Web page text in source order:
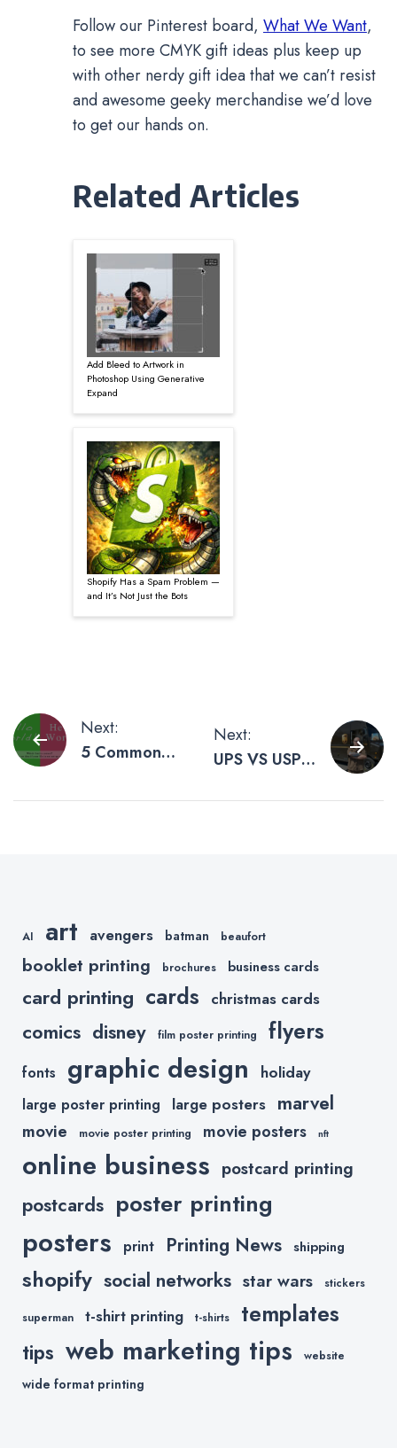
Follow our Pinterest board, What We Want,
to see more CMYK gift ideas plus keep up
with other nerdy gift idea that we can’t resist
and awesome geeky merchandise we’d love
to get our hands on.
Related Articles
Add Bleed to Artwork in
Photoshop Using Generative
Expand
Shopify Has a Spam Problem —
and It’s Not Just the Bots
Post
navigation
Next:
5 Common
Problems You
Next:
UPS VS USPS
AI art avengers batman beaufort
booklet printing brochures business cards
card printing cards christmas cards
comics disney film poster printing flyers
fonts graphic design holiday
large poster printing large posters marvel
movie movie poster printing movie posters nft
online business postcard printing
postcards poster printing
posters print Printing News shipping
shopify social networks star wars stickers
superman t-shirt printing t-shirts templates
tips web marketing tips website
wide format printing